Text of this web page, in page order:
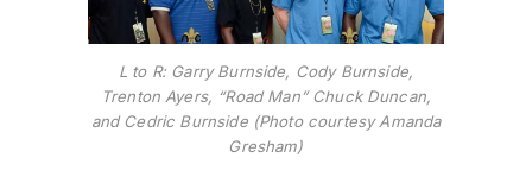
L to R: Garry Burnside, Cody Burnside,
Trenton Ayers, “Road Man” Chuck Duncan,
and Cedric Burnside (Photo courtesy Amanda
Gresham)